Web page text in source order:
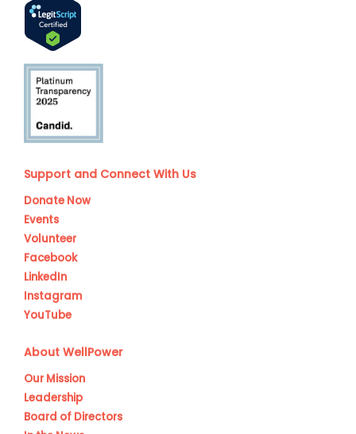
Support and Connect With Us
Donate Now
Events
Volunteer
Facebook
LinkedIn
Instagram
YouTube
About WellPower
Our Mission
Leadership
Board of Directors